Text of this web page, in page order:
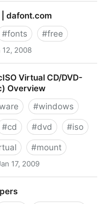
dafont.com
#fonts #free
12, 2008
Virtual CD/DVD-
Overview
#windows
#cd #dvd #iso
#mount
17, 2009